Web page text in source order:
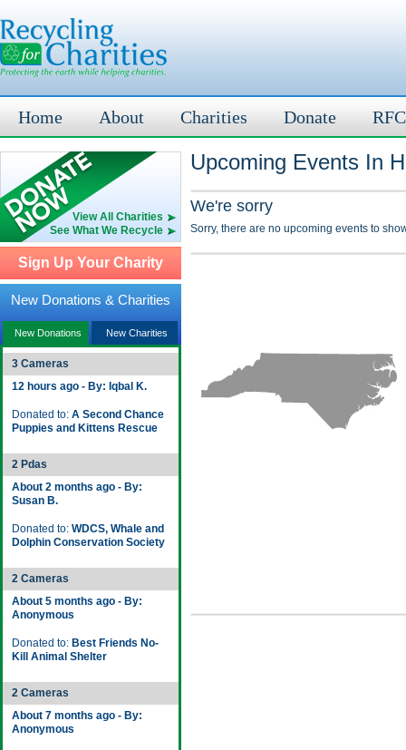
Home About Charities Donate
View All Charities
See What We Recycle
Sign Up Your Charity
New Donations & Charities
New Donations New Charities
3 Cameras
12 hours ago - By: Iqbal K.
Donated to: A Second Chance
Puppies and Kittens Rescue
2 Pdas
About 2 months ago - By:
Susan B.
Donated to: WDCS, Whale and
Dolphin Conservation Society
2 Cameras
About 5 months ago - By:
Anonymous
Donated to: Best Friends No-
Kill Animal Shelter
2 Cameras
About 7 months ago - By:
Anonymous
Upcoming Events In
We're sorry
Sorry, there are no upcoming events to